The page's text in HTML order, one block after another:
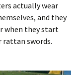
actually wear
and they
when they start
rattan swords.